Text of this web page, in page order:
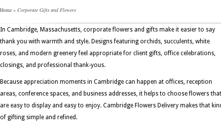
Home » Corporate Gifts and Flowers
In Cambridge, Massachusetts, corporate flowers and gifts make it easier to say
thank you with warmth and style. Designs featuring orchids, succulents, white
roses, and modern greenery feel appropriate for client gifts, office celebrations,
closings, and professional thank-yous.
Because appreciation moments in Cambridge can happen at offices, reception
areas, conference spaces, and business addresses, it helps to choose flowers that
are easy to display and easy to enjoy. Cambridge Flowers Delivery makes that
of gifting simple and refined.